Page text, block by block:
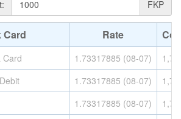
FKP
Card Rate
Card 1.73317885 (08-07)
1.73317885 (08-07)
1.73317885 (08-07)